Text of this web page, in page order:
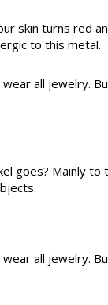
skin turns red
to this metal.
all jewelry.
goes? Mainly
all jewelry.